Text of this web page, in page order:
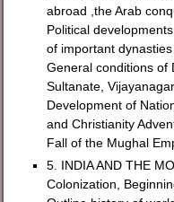
abroad ,the Arab
Political
of important
General conditions of
Sultanate,
Development of
and Christianity
Fall of the Mughal
5. INDIA AND THE
Colonization,